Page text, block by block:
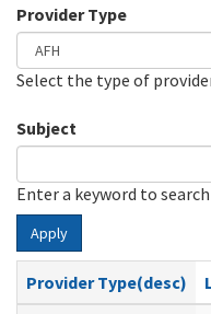
Provider Type
Select the type of
Subject
Enter a keyword to
Apply
Provider Type(desc)